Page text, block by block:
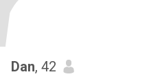
Dan, 42